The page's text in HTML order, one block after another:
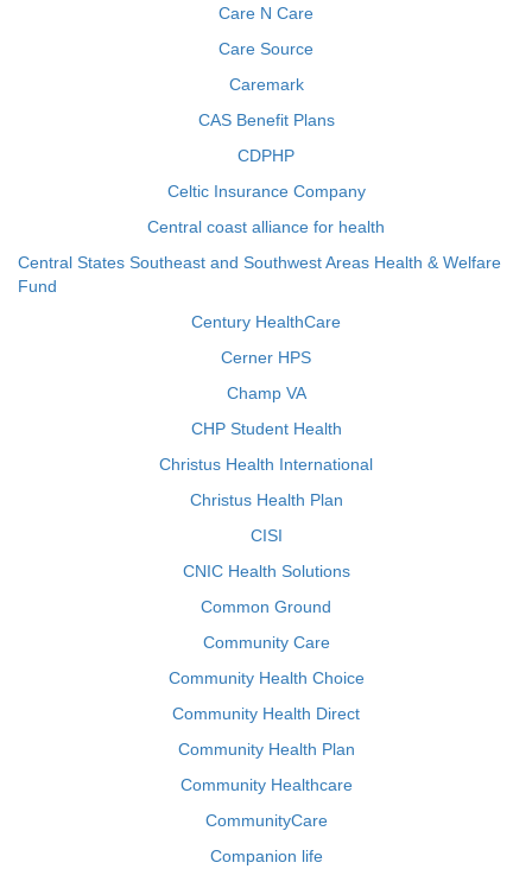
Care N Care
Care Source
Caremark
CAS Benefit Plans
CDPHP
Celtic Insurance Company
Central coast alliance for health
Central States Southeast and Southwest Areas Health & Welfare
Fund
Century HealthCare
Cerner HPS
Champ VA
CHP Student Health
Christus Health International
Christus Health Plan
CISI
CNIC Health Solutions
Common Ground
Community Care
Community Health Choice
Community Health Direct
Community Health Plan
Community Healthcare
CommunityCare
Companion life